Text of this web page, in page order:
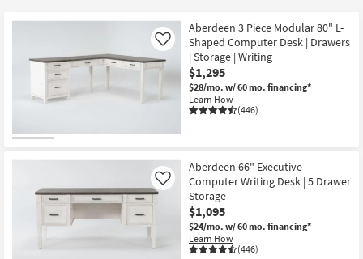
look
Trending
Searches.
Teens
Outdoor
Rugs
Bedding
Bathroom
Wall Art
Aberdeen 3 Piece Modular 80" L-
Shaped Computer Desk | Drawers
| Storage | Writing
$1,295
$28/mo. w/ 60 mo. financing*
Learn How
(446)
Like
Aberdeen 66" Executive
Computer Writing Desk | 5 Drawer
Storage
$1,095
$24/mo. w/ 60 mo. financing*
Learn How
(446)
Like